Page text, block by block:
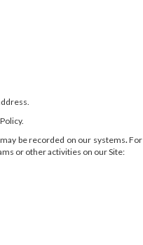
be recorded on our systems.For
or other activities on our Site: